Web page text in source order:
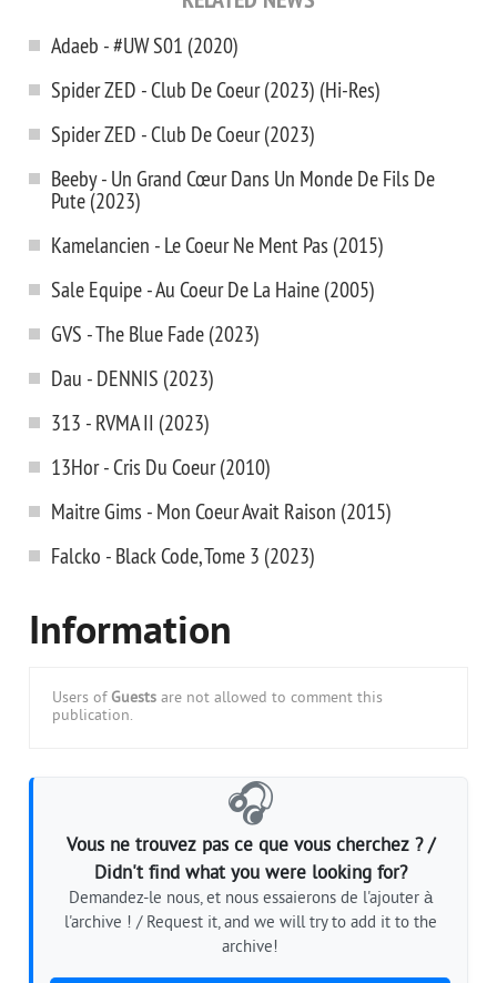
Adaeb - #UW S01 (2020)
Spider ZED - Club De Coeur (2023) (Hi-Res)
Spider ZED - Club De Coeur (2023)
Beeby - Un Grand Cœur Dans Un Monde De Fils De
Pute (2023)
Kamelancien - Le Coeur Ne Ment Pas (2015)
Sale Equipe - Au Coeur De La Haine (2005)
GVS - The Blue Fade (2023)
Dau - DENNIS (2023)
313 - RVMA II (2023)
13Hor - Cris Du Coeur (2010)
Maitre Gims - Mon Coeur Avait Raison (2015)
Falcko - Black Code, Tome 3 (2023)
Information
Users of Guests are not allowed to comment this
publication.
🎧
Vous ne trouvez pas ce que vous cherchez ? /
Didn't find what you were looking for?
Demandez-le nous, et nous essaierons de l'ajouter à
l'archive ! / Request it, and we will try to add it to the
archive!